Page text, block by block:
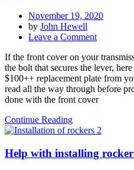
November 19, 2020
by John Hewell
Leave a Commenton
Front
Plate
Quick
and
If the front cover on your
the bolt that secures the lever,
$100++ replacement plate from
read all the way through before
done with the front cover
Continue Reading
Help with installing